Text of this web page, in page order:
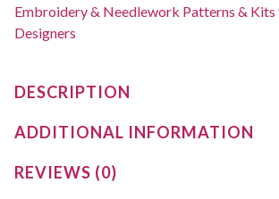
Embroidery & Needlework Patterns & Kits
Designers
DESCRIPTION
ADDITIONAL INFORMATION
REVIEWS (0)